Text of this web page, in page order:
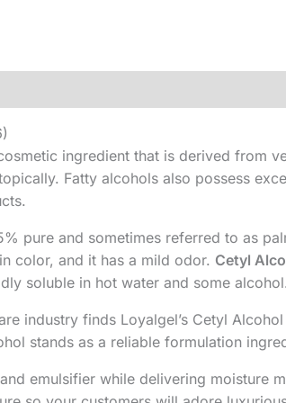
ingredient that is derived from
Fatty alcohols also possess
pure and sometimes referred to as
color, and it has a mild odor. Cetyl
soluble in hot water and some alcohol.
industry finds Loyalgel’s Cetyl
stands as a reliable formulation
emulsifier while delivering moisture